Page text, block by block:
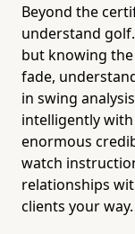
Beyond the
understand
but knowing
fade,
in swing
intelligently
enormous
watch
relationships
clients your way.